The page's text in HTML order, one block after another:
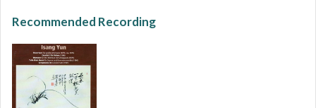
Recommended Recording